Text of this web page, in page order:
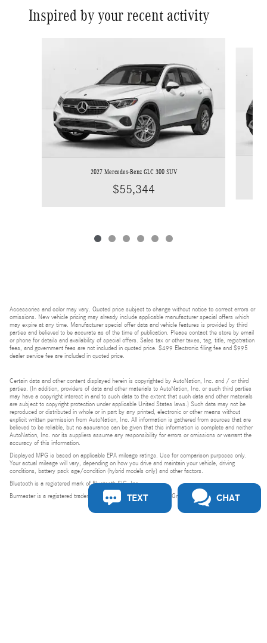
Inspired by your recent activity
2027 Mercedes-Benz GLC 300 SUV
$55,344
Accessories and color may vary. Quoted price subject to change without notice to correct errors or
omissions. New vehicle pricing may already include applicable manufacturer special offers which
may expire at any time. Manufacturer special offer data and vehicle features is provided by third
parties and believed to be accurate as of the time of publication. Please contact the store by email
or phone for details and availability of special offers. Sales tax or other taxes, tag, title, registration
fees, and government fees are not included in quoted price. $499 Electronic filing fee and $995
dealer service fee are included in quoted price.
Certain data and other content displayed herein is copyrighted by AutoNation, Inc. and / or third
parties. (In addition, providers of data and other materials to AutoNation, Inc. or such third parties
may have a copyright interest in and to such data to the extent that such data and other materials
are subject to copyright protection under applicable United States laws.) Such data may not be
reproduced or distributed in whole or in part by any printed, electronic or other means without
explicit written permission from AutoNation, Inc. All information is gathered from sources that are
believed to be reliable, but no assurance can be given that this information is complete and neither
AutoNation, Inc. nor its suppliers assume any responsibility for errors or omissions or warrant the
accuracy of this information.
Displayed MPG is based on applicable EPA mileage ratings. Use for comparison purposes only.
Your actual mileage will vary, depending on how you drive and maintain your vehicle, driving
conditions, battery pack age/condition (hybrid models only) and other factors.
Bluetooth is a registered mark of Bluetooth SIG, Inc.
Burmester is a registered trademark of Burmester Audiosysteme GmbH, Berlin, Germany.
TEXT CHAT